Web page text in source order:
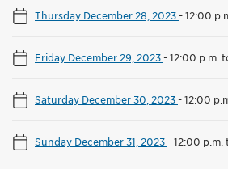
Thursday December 28, 2023-12:00
Friday December 29, 2023-12:00 p.m.
Saturday December 30, 2023-12:00
Sunday December 31, 2023-12:00 p.m.